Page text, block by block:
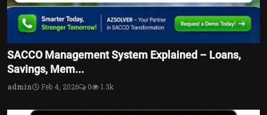
SACCO Management System Explained – Loans,
Savings, Mem...
admin Feb 4, 2026 0 1.3k